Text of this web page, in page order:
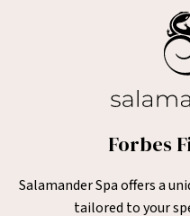
Forbes
Salamander Spa offers a
tailored to your